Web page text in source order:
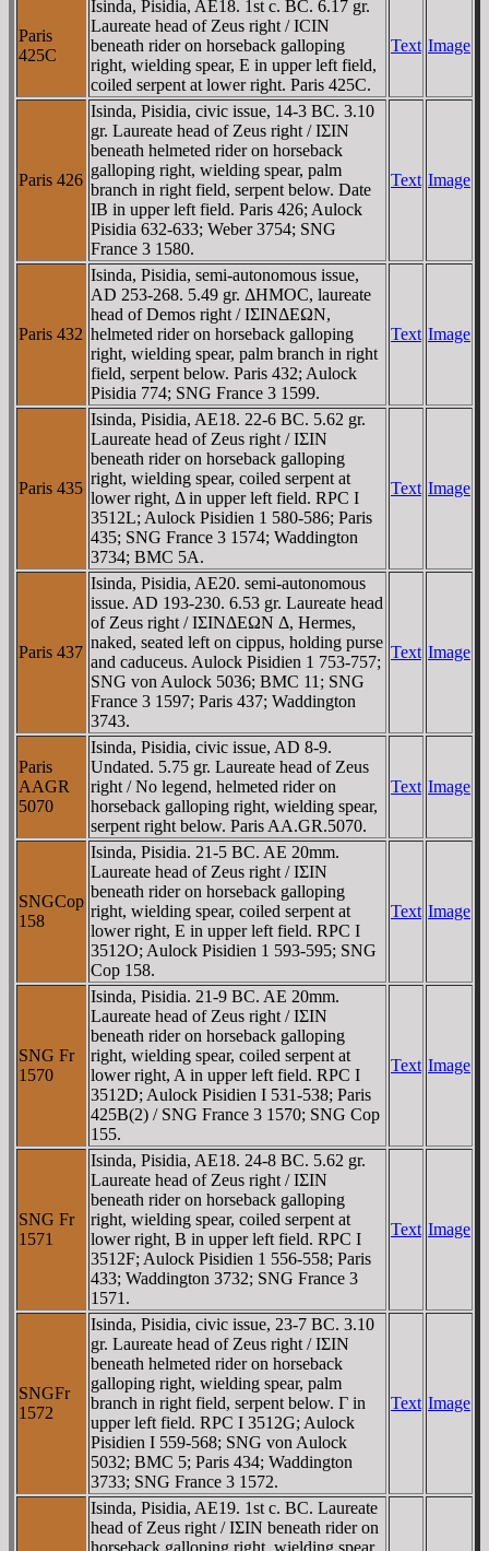
Paris
425C
Isinda, Pisidia, AE18. 1st c. BC. 6.17 gr.
Laureate head of Zeus right / ICIN
beneath rider on horseback galloping
right, wielding spear, E in upper left field,
coiled serpent at lower right. Paris 425C.
Text Image
Paris 426
Isinda, Pisidia, civic issue, 14-3 BC. 3.10
gr. Laureate head of Zeus right / IΣIN
beneath helmeted rider on horseback
galloping right, wielding spear, palm
branch in right field, serpent below. Date
IB in upper left field. Paris 426; Aulock
Pisidia 632-633; Weber 3754; SNG
France 3 1580.
Text Image
Paris 432
Isinda, Pisidia, semi-autonomous issue,
AD 253-268. 5.49 gr. ΔHMOC, laureate
head of Demos right / IΣINΔEΩN,
helmeted rider on horseback galloping
right, wielding spear, palm branch in right
field, serpent below. Paris 432; Aulock
Pisidia 774; SNG France 3 1599.
Text Image
Paris 435
Isinda, Pisidia, AE18. 22-6 BC. 5.62 gr.
Laureate head of Zeus right / IΣIN
beneath rider on horseback galloping
right, wielding spear, coiled serpent at
lower right, Δ in upper left field. RPC I
3512L; Aulock Pisidien 1 580-586; Paris
435; SNG France 3 1574; Waddington
3734; BMC 5A.
Text Image
Paris 437
Isinda, Pisidia, AE20. semi-autonomous
issue. AD 193-230. 6.53 gr. Laureate head
of Zeus right / IΣINΔEΩN Δ, Hermes,
naked, seated left on cippus, holding purse
and caduceus. Aulock Pisidien 1 753-757;
SNG von Aulock 5036; BMC 11; SNG
France 3 1597; Paris 437; Waddington
3743.
Text Image
Paris
AAGR
5070
Isinda, Pisidia, civic issue, AD 8-9.
Undated. 5.75 gr. Laureate head of Zeus
right / No legend, helmeted rider on
horseback galloping right, wielding spear,
serpent right below. Paris AA.GR.5070.
Text Image
SNGCop
158
Isinda, Pisidia. 21-5 BC. AE 20mm.
Laureate head of Zeus right / IΣIN
beneath rider on horseback galloping
right, wielding spear, coiled serpent at
lower right, E in upper left field. RPC I
3512O; Aulock Pisidien 1 593-595; SNG
Cop 158.
Text Image
SNG Fr
1570
Isinda, Pisidia. 21-9 BC. AE 20mm.
Laureate head of Zeus right / IΣIN
beneath rider on horseback galloping
right, wielding spear, coiled serpent at
lower right, A in upper left field. RPC I
3512D; Aulock Pisidien I 531-538; Paris
425B(2) / SNG France 3 1570; SNG Cop
155.
Text Image
SNG Fr
1571
Isinda, Pisidia, AE18. 24-8 BC. 5.62 gr.
Laureate head of Zeus right / IΣIN
beneath rider on horseback galloping
right, wielding spear, coiled serpent at
lower right, B in upper left field. RPC I
3512F; Aulock Pisidien 1 556-558; Paris
433; Waddington 3732; SNG France 3
1571.
Text Image
SNGFr
1572
Isinda, Pisidia, civic issue, 23-7 BC. 3.10
gr. Laureate head of Zeus right / IΣIN
beneath helmeted rider on horseback
galloping right, wielding spear, palm
branch in right field, serpent below. Γ in
upper left field. RPC I 3512G; Aulock
Pisidien I 559-568; SNG von Aulock
5032; BMC 5; Paris 434; Waddington
3733; SNG France 3 1572.
Text Image
Isinda, Pisidia, AE19. 1st c. BC. Laureate
head of Zeus right / IΣIN beneath rider on
horseback galloping right, wielding spear,